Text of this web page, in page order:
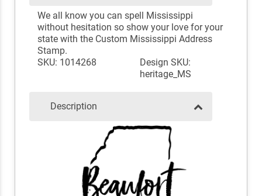
We all know you can spell Mississippi
without hesitation so show your love for your
state with the Custom Mississippi Address
Stamp.
SKU: 1014268
Design SKU:
heritage_MS
Description